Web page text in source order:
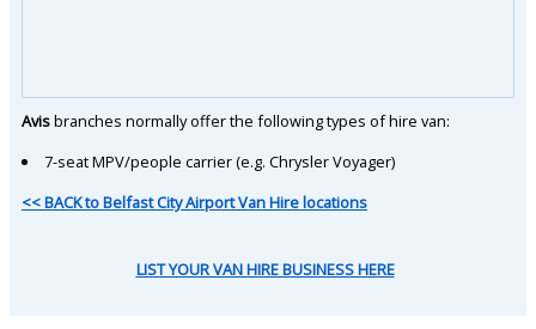
Avisbranches normally offer the following types of hire van:
7-seat MPV/people carrier (e.g. Chrysler Voyager)
<< BACK to Belfast City Airport Van Hire locations
LIST YOUR VAN HIRE BUSINESS HERE